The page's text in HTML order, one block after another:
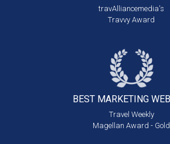
travAlliancemedia's
Travvy Award
BEST MARKETING
Travel Weekly
Magellan Award - Gold